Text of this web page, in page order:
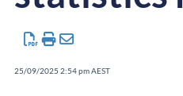
25/09/2025 2:54 pm AEST